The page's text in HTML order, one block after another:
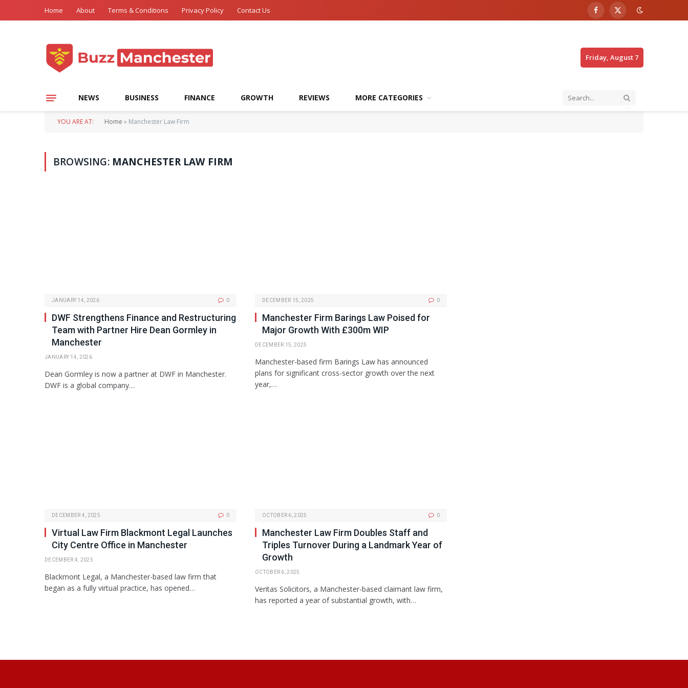
Home About Terms & Conditions Privacy Policy Contact Us Facebook
X
Friday, August 7
NEWS BUSINESS FINANCE GROWTH REVIEWS MORE CATEGORIES
YOU ARE AT: Home » Manchester Law Firm
BROWSING: MANCHESTER LAW FIRM
JANUARY 14, 2026 0
DWF Strengthens Finance and Restructuring
Team with Partner Hire Dean Gormley in
Manchester
JANUARY 14, 2026
Dean Gormley is now a partner at DWF in Manchester.
DWF is a global company…
DECEMBER 15, 2025 0
Manchester Firm Barings Law Poised for
Major Growth With £300m WIP
DECEMBER 15, 2025
Manchester-based firm Barings Law has announced
plans for significant cross-sector growth over the next
year,…
DECEMBER 4, 2025 0
Virtual Law Firm Blackmont Legal Launches
City Centre Office in Manchester
DECEMBER 4, 2025
Blackmont Legal, a Manchester-based law firm that
began as a fully virtual practice, has opened…
OCTOBER 6, 2025 0
Manchester Law Firm Doubles Staff and
Triples Turnover During a Landmark Year of
Growth
OCTOBER 6, 2025
Veritas Solicitors, a Manchester-based claimant law firm,
has reported a year of substantial growth, with…